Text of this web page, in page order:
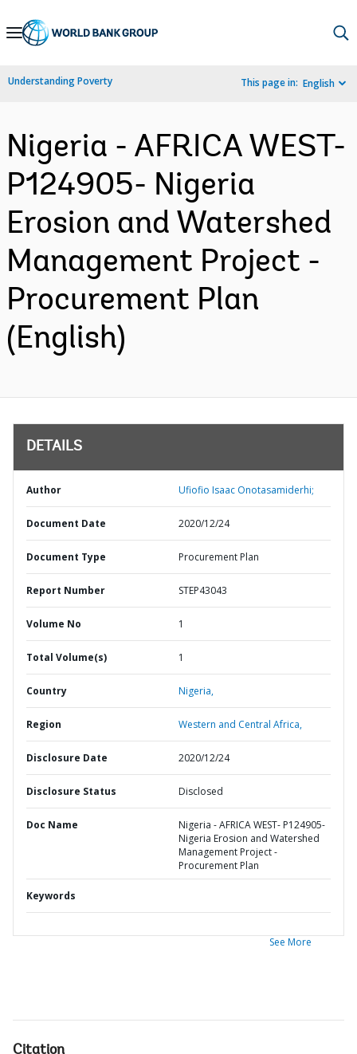
Skip
Navigation
Understanding Poverty This page in: English
Nigeria - AFRICA WEST-
P124905- Nigeria
Erosion and Watershed
Management Project -
Procurement Plan
(English)
DETAILS
Author Ufiofio Isaac Onotasamiderhi;
Document Date 2020/12/24
Document Type Procurement Plan
Report Number STEP43043
Volume No 1
Total Volume(s) 1
Country Nigeria,
Region Western and Central Africa,
Disclosure Date 2020/12/24
Disclosure Status Disclosed
Doc Name
Nigeria - AFRICA WEST- P124905-
Nigeria Erosion and Watershed
Management Project -
Procurement Plan
Keywords
See More
Citation